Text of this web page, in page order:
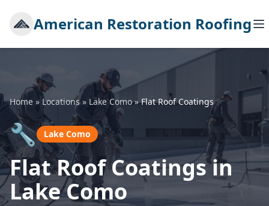
American Restoration Roofing
Home » Locations» Lake Como»Flat Roof Coatings
🔧 Lake Como
Flat Roof Coatings in
Lake Como